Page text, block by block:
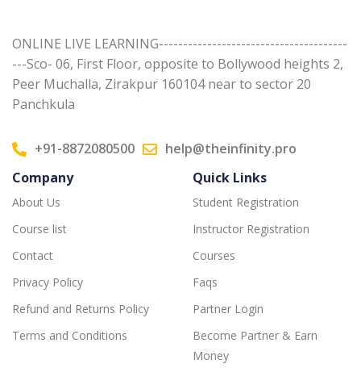
ONLINE LIVE LEARNING---------------------------------------
---Sco- 06, First Floor, opposite to Bollywood heights 2,
Peer Muchalla, Zirakpur 160104 near to sector 20
Panchkula
+91-8872080500
help@theinfinity.pro
Company
About Us
Course list
Contact
Privacy Policy
Refund and Returns Policy
Terms and Conditions
Quick Links
Student Registration
Instructor Registration
Courses
Faqs
Partner Login
Become Partner & Earn
Money